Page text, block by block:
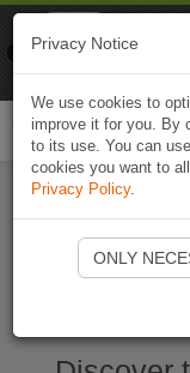
Ouvrir
Privacy Notice
We use cookies to
improve it for you. By
to its use. You can
cookies you want to
Privacy Policy.
ONLY
Naviki